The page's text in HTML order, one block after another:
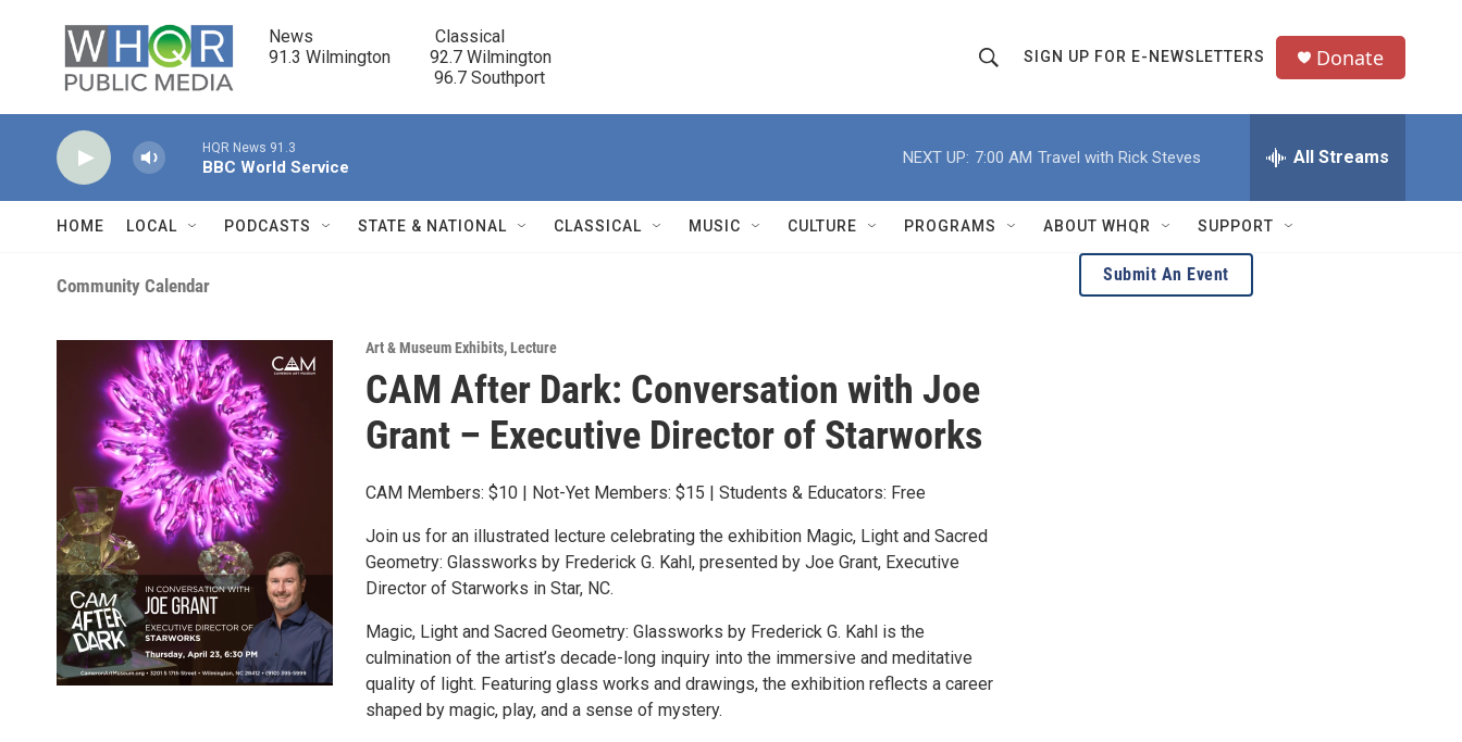
News                            Classical
91.3 Wilmington         92.7 Wilmington
                                      96.7 Southport
h
o
w
r
Q
u
SIGN UP FOR E-NEWSLETTERS Donate
HQR News 91.3
BBC World Service
NEXT UP: 7:00 AM Travel with Rick Steves All Streams
HOME LOCAL PODCASTS STATE & NATIONAL CLASSICAL MUSIC CULTURE PROGRAMS ABOUT WHQR SUPPORT
Community Calendar
Art & Museum Exhibits,Lecture
CAM After Dark: Conversation with Joe
Grant – Executive Director of Starworks
CAM Members: $10 | Not-Yet Members: $15 | Students & Educators: Free
Join us for an illustrated lecture celebrating the exhibition Magic, Light and Sacred
Geometry: Glassworks by Frederick G. Kahl, presented by Joe Grant, Executive
Director of Starworks in Star, NC.
Magic, Light and Sacred Geometry: Glassworks by Frederick G. Kahl is the
culmination of the artist’s decade-long inquiry into the immersive and meditative
quality of light. Featuring glass works and drawings, the exhibition reflects a career
shaped by magic, play, and a sense of mystery.
Submit An Event